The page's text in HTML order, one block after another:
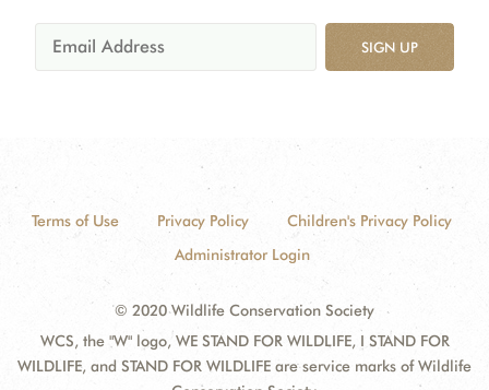
SIGN UP
Terms of Use Privacy Policy
Children's Privacy Policy
Administrator Login
© 2020 Wildlife Conservation Society
WCS, the "W" logo, WE STAND FOR WILDLIFE, I STAND FOR
WILDLIFE, and STAND FOR WILDLIFE are service marks of Wildlife